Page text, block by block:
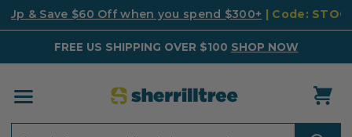
Up & Save $60 Off when you spend $300+ | Code:
FREE US SHIPPING OVER $100 SHOP NOW